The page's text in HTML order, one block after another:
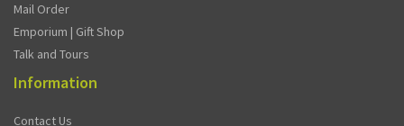
Mail Order
Emporium | Gift Shop
Talk and Tours
Information
Contact Us